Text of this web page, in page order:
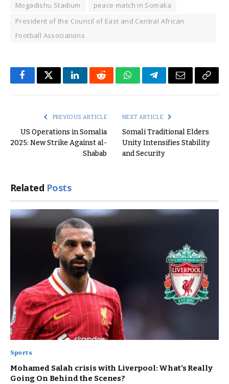
Mogadishu Stadium
peace match in Somalia
President of the Council of East and Central African
Football Associations
FacebookTwitterLinkedInRedditWhatsAppTelegramEmail Copy
PREVIOUS ARTICLE
US Operations in Somalia
2025: New Strike Against al-
Shabab
NEXT ARTICLE
Somali Traditional Elders
Unity Intensifies Stability
and Security
Related Posts
Sports
Mohamed Salah crisis with Liverpool: What’s Really
Going On Behind the Scenes?